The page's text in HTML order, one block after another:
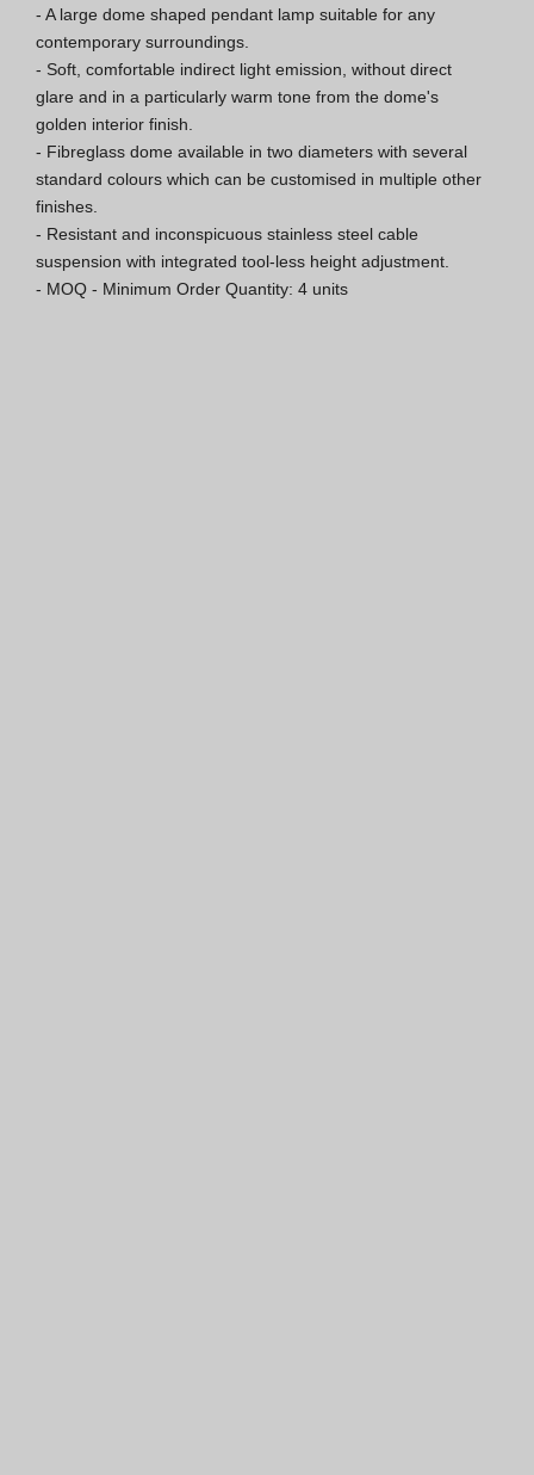
Hospitality Katalog [EN]
Hospitality Katalog [PT]
Gesamkatalog [EN/FR]
Gesamkatalog [PT/ES]
- A large dome shaped pendant lamp suitable for any
contemporary surroundings.
- Soft, comfortable indirect light emission, without direct
glare and in a particularly warm tone from the dome's
golden interior finish.
- Fibreglass dome available in two diameters with several
standard colours which can be customised in multiple other
finishes.
- Resistant and inconspicuous stainless steel cable
suspension with integrated tool-less height adjustment.
- MOQ - Minimum Order Quantity: 4 units